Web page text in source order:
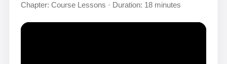
Chapter: Course Lessons · Duration: 18 minutes